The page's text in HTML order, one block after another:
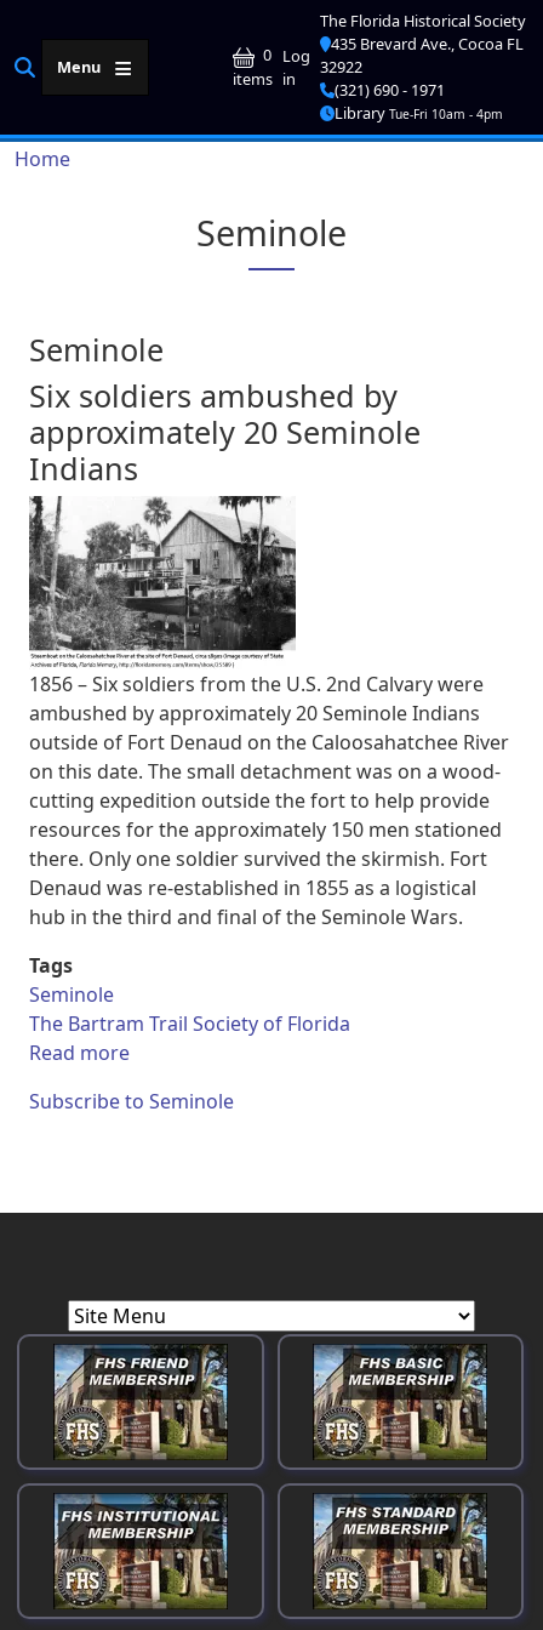
Menu
0
items User account
Log
in
The Florida Historical Society
435 Brevard Ave., Cocoa FL
32922
(321) 690 - 1971
Library Tue-Fri 10am - 4pm
Breadcrumb
Home
Seminole
Seminole
Six soldiers ambushed by
approximately 20 Seminole
Indians
1856 – Six soldiers from the U.S. 2nd Calvary were
ambushed by approximately 20 Seminole Indians
outside of Fort Denaud on the Caloosahatchee River
on this date. The small detachment was on a wood-
cutting expedition outside the fort to help provide
resources for the approximately 150 men stationed
there. Only one soldier survived the skirmish. Fort
Denaud was re-established in 1855 as a logistical
hub in the third and final of the Seminole Wars.
Tags
Seminole
The Bartram Trail Society of Florida
Read moreabout Six soldiers ambushed by
Subscribe to Seminole